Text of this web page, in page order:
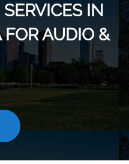
IN
AUDIO &